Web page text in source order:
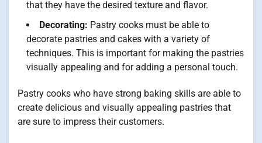
that they have the desired texture and flavor.
Decorating: Pastry cooks must be able to
decorate pastries and cakes with a variety of
techniques. This is important for making the pastries
visually appealing and for adding a personal touch.
Pastry cooks who have strong baking skills are able to
create delicious and visually appealing pastries that
are sure to impress their customers.